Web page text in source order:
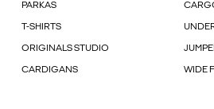
PARKAS
T-SHIRTS
ORIGINALS STUDIO
CARDIGANS WIDE